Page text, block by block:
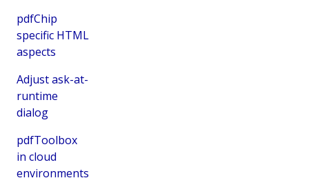
pdfChip
specific HTML
aspects
Adjust ask-at-
runtime
dialog
pdfToolbox
in cloud
environments